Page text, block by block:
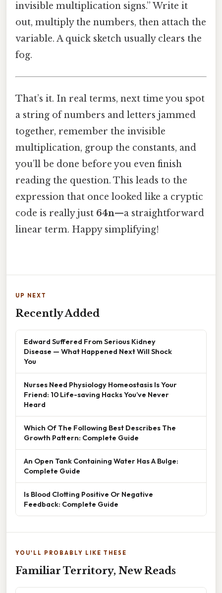
invisible multiplication signs.” Write it
out, multiply the numbers, then attach the
variable. A quick sketch usually clears the
fog.
That’s it. In real terms, next time you spot
a string of numbers and letters jammed
together, remember the invisible
multiplication, group the constants, and
you’ll be done before you even finish
reading the question. This leads to the
expression that once looked like a cryptic
code is really just 64n—a straightforward
linear term. Happy simplifying!
UP NEXT
Recently Added
Edward Suffered From Serious Kidney
Disease — What Happened Next Will Shock
You
Nurses Need Physiology Homeostasis Is Your
Friend: 10 Life-saving Hacks You’ve Never
Heard
Which Of The Following Best Describes The
Growth Pattern: Complete Guide
An Open Tank Containing Water Has A Bulge:
Complete Guide
Is Blood Clotting Positive Or Negative
Feedback: Complete Guide
YOU'LL PROBABLY LIKE THESE
Familiar Territory, New Reads